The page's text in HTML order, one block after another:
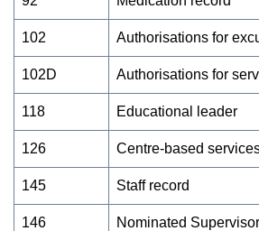
102 Authorisations for
102D Authorisations for
118 Educational leader
126 Centre-based
145 Staff record
146 Nominated Supervisor